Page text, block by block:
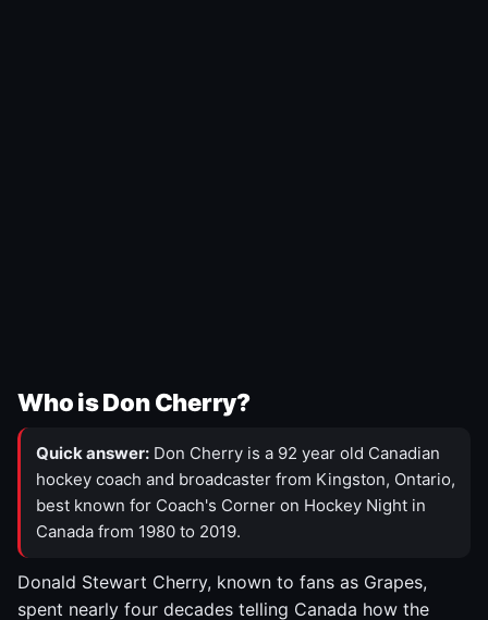
Who is Don Cherry?
Quick answer: Don Cherry is a 92 year old Canadian
hockey coach and broadcaster from Kingston, Ontario,
best known for Coach's Corner on Hockey Night in
Canada from 1980 to 2019.
Donald Stewart Cherry, known to fans as Grapes,
spent nearly four decades telling Canada how the